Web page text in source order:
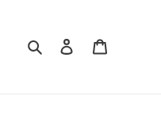
Search Log in